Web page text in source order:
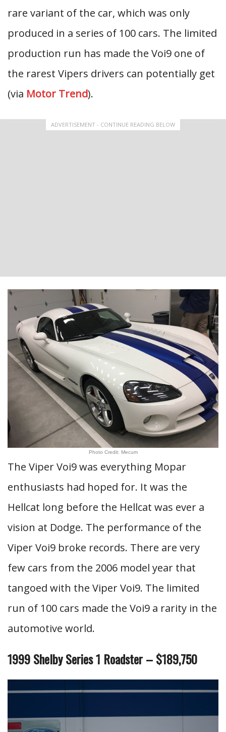
rare variant of the car, which was only
produced in a series of 100 cars. The limited
production run has made the Voi9 one of
the rarest Vipers drivers can potentially get
(via Motor Trend).
ADVERTISEMENT - CONTINUE READING BELOW
Photo Credit: Mecum
The Viper Voi9 was everything Mopar
enthusiasts had hoped for. It was the
Hellcat long before the Hellcat was ever a
vision at Dodge. The performance of the
Viper Voi9 broke records. There are very
few cars from the 2006 model year that
tangoed with the Viper Voi9. The limited
run of 100 cars made the Voi9 a rarity in the
automotive world.
1999 Shelby Series 1 Roadster – $189,750